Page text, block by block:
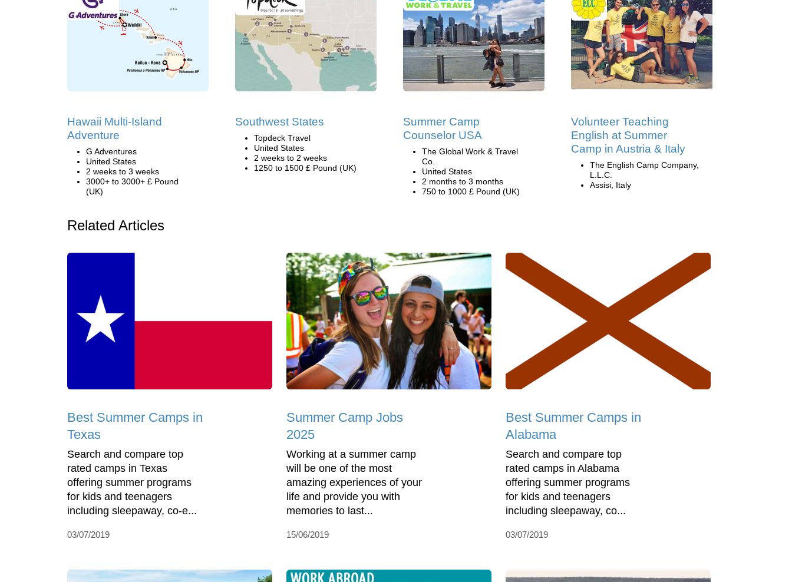
Hawaii Multi-Island
Adventure
G Adventures
United States
2 weeks to 3 weeks
3000+ to 3000+ £ Pound
(UK)
Southwest States
Topdeck Travel
United States
2 weeks to 2 weeks
1250 to 1500 £ Pound (UK)
Summer Camp
Counselor USA
The Global Work & Travel
Co.
United States
2 months to 3 months
750 to 1000 £ Pound (UK)
Volunteer Teaching
English at Summer
Camp in Austria & Italy
The English Camp Company,
L.L.C.
Assisi, Italy
Related Articles
Best Summer Camps in
Texas
Search and compare top
rated camps in Texas
offering summer programs
for kids and teenagers
including sleepaway, co-e...
03/07/2019
Summer Camp Jobs
2025
Working at a summer camp
will be one of the most
amazing experiences of your
life and provide you with
memories to last...
15/06/2019
Best Summer Camps in
Alabama
Search and compare top
rated camps in Alabama
offering summer programs
for kids and teenagers
including sleepaway, co...
03/07/2019